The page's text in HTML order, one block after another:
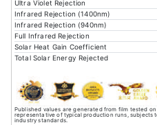
Ultra Violet Rejection
Infrared Rejection (1400nm)
Infrared Rejection (940nm)
Full Infrared Rejection
Solar Heat Gain Coefficient
Total Solar Energy Rejected
Published values are generated from film tested
representative of typical production runs, subjects
industry standards.